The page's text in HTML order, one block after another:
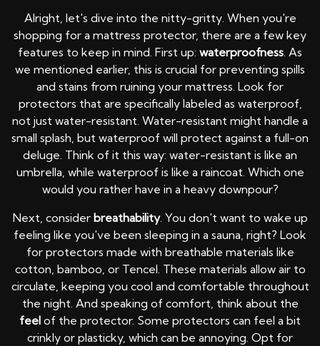
Alright, let's dive into the nitty-gritty. When you're
shopping for a mattress protector, there are a few key
features to keep in mind. First up: waterproofness. As
we mentioned earlier, this is crucial for preventing spills
and stains from ruining your mattress. Look for
protectors that are specifically labeled as waterproof,
not just water-resistant. Water-resistant might handle a
small splash, but waterproof will protect against a full-on
deluge. Think of it this way: water-resistant is like an
umbrella, while waterproof is like a raincoat. Which one
would you rather have in a heavy downpour?
Next, consider breathability. You don't want to wake up
feeling like you've been sleeping in a sauna, right? Look
for protectors made with breathable materials like
cotton, bamboo, or Tencel. These materials allow air to
circulate, keeping you cool and comfortable throughout
the night. And speaking of comfort, think about the
feel of the protector. Some protectors can feel a bit
crinkly or plasticky, which can be annoying. Opt for